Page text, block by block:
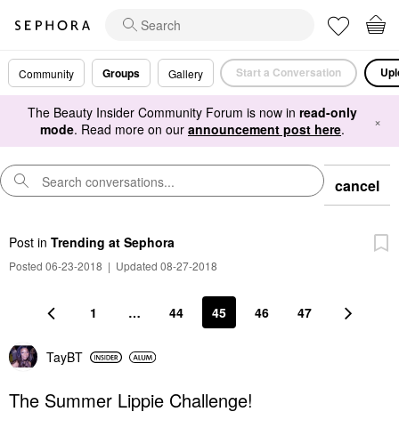
Community Groups Gallery Start a Conversation
The Beauty Insider Community Forum is now in read-only
mode. Read more on our announcement post here. ×
cancel
Post in Trending at Sephora
Posted 06-23-2018 | Updated 08-27-2018
1 … 44 45 46 47
TayBT
The Summer Lippie Challenge!